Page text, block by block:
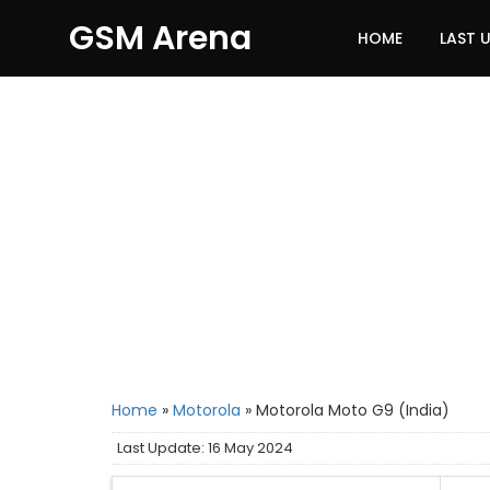
GSM Arena HOME LAST
Home » Motorola » Motorola Moto G9 (India)
Last Update: 16 May 2024